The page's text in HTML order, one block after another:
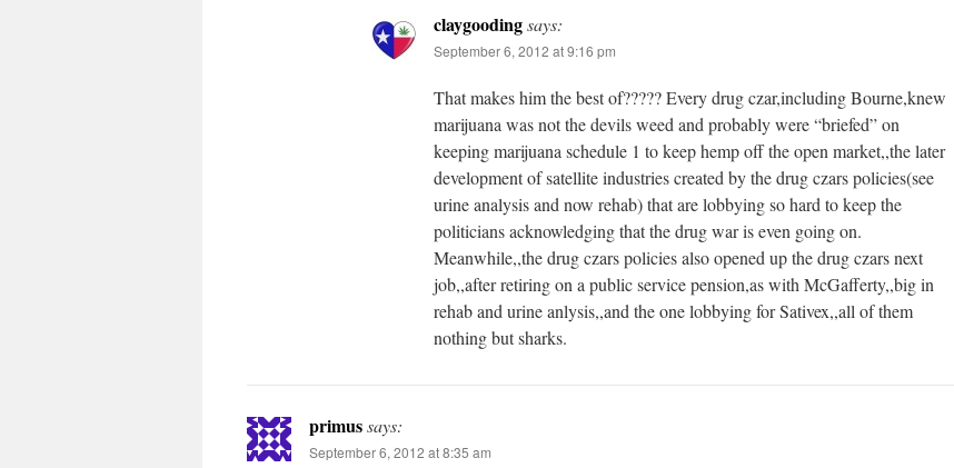
claygoodingsays:
September 6, 2012 at 9:16 pm
That makes him the best of????? Every drug czar,including Bourne,knew
marijuana was not the devils weed and probably were “briefed” on
keeping marijuana schedule 1 to keep hemp off the open market,,the later
development of satellite industries created by the drug czars policies(see
urine analysis and now rehab) that are lobbying so hard to keep the
politicians acknowledging that the drug war is even going on.
Meanwhile,,the drug czars policies also opened up the drug czars next
job,,after retiring on a public service pension,as with McGafferty,,big in
rehab and urine anlysis,,and the one lobbying for Sativex,,all of them
nothing but sharks.
primussays:
September 6, 2012 at 8:35 am